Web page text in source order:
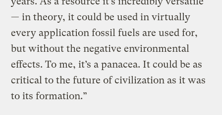
— in theory, it could be used in virtually
every application fossil fuels are used for,
but without the negative environmental
effects. To me, it’s a panacea. It could be as
critical to the future of civilization as it was
to its formation.”